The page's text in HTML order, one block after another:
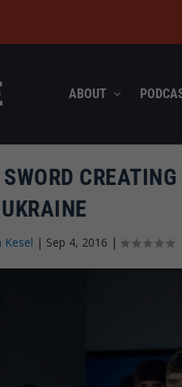
ABOUT
UKRAINE
Kesel | Sep 4, 2016 |